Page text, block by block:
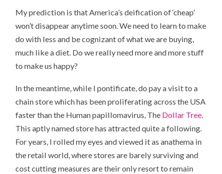
My prediction is that America’s deification of ‘cheap’
won’t disappear anytime soon. We need to learn to make
do with less and be cognizant of what we are buying,
much like a diet. Do we really need more and more stuff
to make us happy?
In the meantime, while I pontificate, do pay a visit to a
chain store which has been proliferating across the USA
faster than the Human papillomavirus, The Dollar Tree.
This aptly named store has attracted quite a following.
For years, I rolled my eyes and viewed it as anathema in
the retail world, where stores are barely surviving and
cost cutting measures are their only resort to remain